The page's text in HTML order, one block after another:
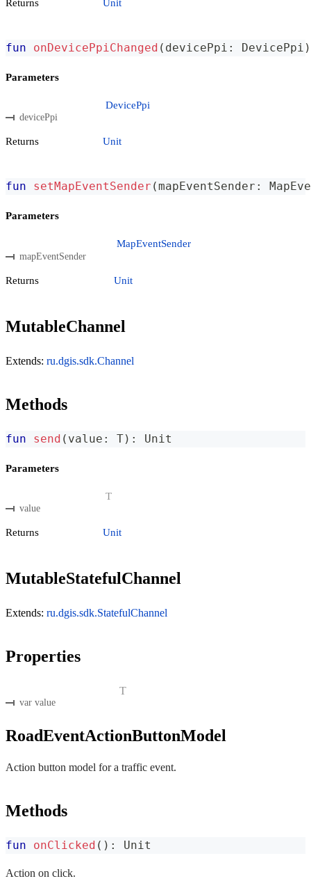
Returns Unit
fun onDevicePpiChanged ( devicePpi : DevicePpi )
Parameters
devicePpi
DevicePpi
Returns Unit
fun setMapEventSender (mapEventSender :
Parameters
mapEventSender
MapEventSender
Returns Unit
MutableChannel
Extends: ru.dgis.sdk.Channel
Methods
fun send ( value : T) : Unit
Parameters
value
T
Returns Unit
MutableStatefulChannel
Extends: ru.dgis.sdk.StatefulChannel
Properties
var value
T
RoadEventActionButtonModel
Action button model for a traffic event.
Methods
fun onClicked ( ) : Unit
Action on click.